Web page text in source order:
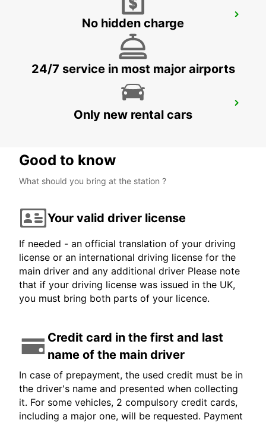
BOURG-EN-BRESSE
VIRIAT - FRANCE
SAINT ETIENNE - FRANCE
No hidden charge
24/7 service in most major airports
Only new rental cars
Good to know
What should you bring at the station ?
Your valid driver license
If needed - an official translation of your driving
license or an international driving license for the
main driver and any additional driver Please note
that if your driving license was issued in the UK,
you must bring both parts of your licence.
Credit card in the first and last
name of the main driver
In case of prepayment, the used credit must be in
the driver's name and presented when collecting
it. For some vehicles, 2 compulsory credit cards,
including a major one, will be requested. Payment